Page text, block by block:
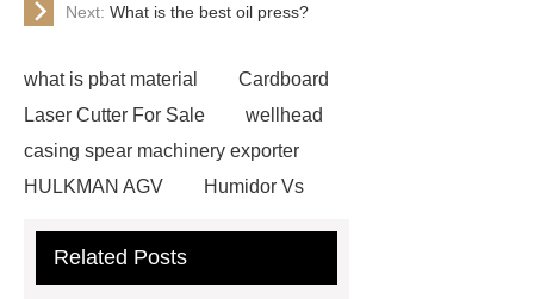
Next: What is the best oil press?
what is pbat material
Cardboard
Laser Cutter For Sale
wellhead
casing spear machinery exporter
HULKMAN AGV
Humidor Vs
Generator
horizontal injection
Related Posts